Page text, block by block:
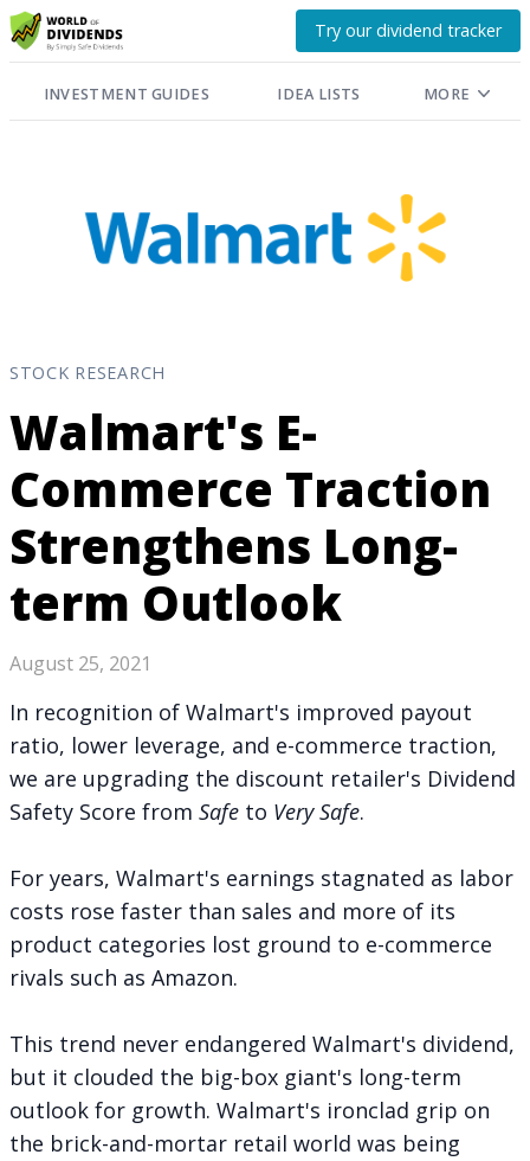
Try our dividend tracker
INVESTMENT GUIDES IDEA LISTS MORE
STOCK RESEARCH
Walmart's E-
Commerce Traction
Strengthens Long-
term Outlook
August 25, 2021
In recognition of Walmart's improved payout
ratio, lower leverage, and e-commerce traction,
we are upgrading the discount retailer's Dividend
Safety Score from Safe to Very Safe.
For years, Walmart's earnings stagnated as labor
costs rose faster than sales and more of its
product categories lost ground to e-commerce
rivals such as Amazon.
This trend never endangered Walmart's dividend,
but it clouded the big-box giant's long-term
outlook for growth. Walmart's ironclad grip on
the brick-and-mortar retail world was being